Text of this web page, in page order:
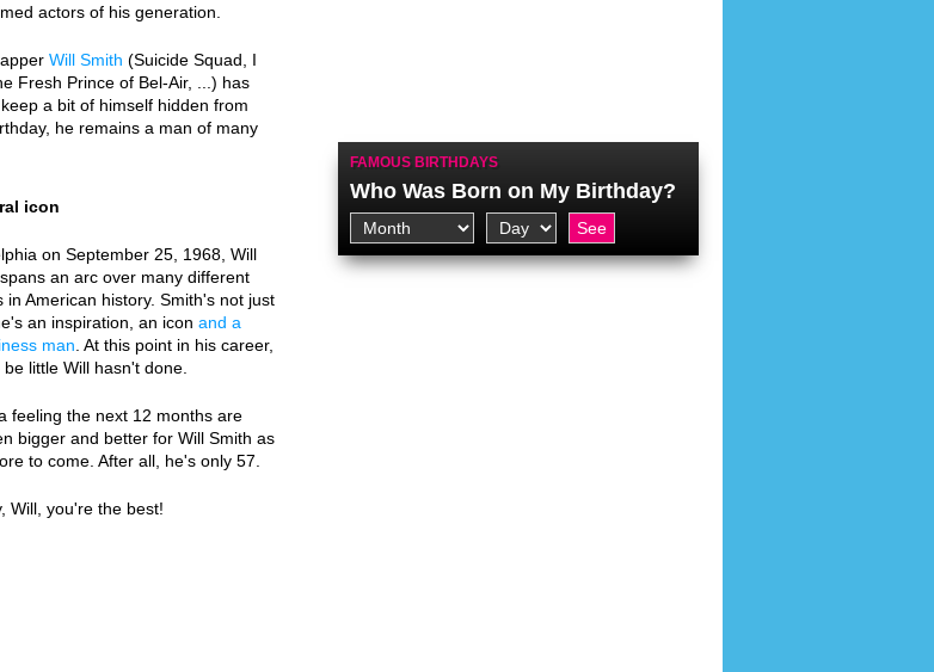
actors of his generation.
Will Smith (Suicide Squad, I
Fresh Prince of Bel-Air, ...) has
a bit of himself hidden from
he remains a man of many
icon
on September 25, 1968, Will
an arc over many different
in American history. Smith's not just
an inspiration, an icon and a
man . At this point in his career,
little Will hasn't done.
feeling the next 12 months are
bigger and better for Will Smith as
to come. After all, he's only 57.
Will, you're the best!
FAMOUS BIRTHDAYS
Who Was Born on My Birthday?